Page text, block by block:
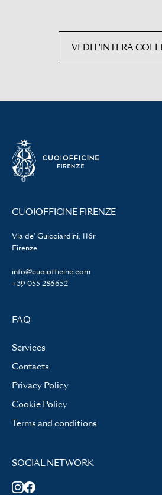
VEDI L'INTERA
CUOIOFFICINE FIRENZE
Via de' Guicciardini, 116r
Firenze
info@cuoiofficine.com
+39 055 286652
FAQ
Services
Contacts
Privacy Policy
Cookie Policy
Terms and conditions
SOCIAL NETWORK